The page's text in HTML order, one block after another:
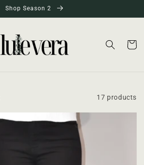
Shop Season 2
Cart
17 products